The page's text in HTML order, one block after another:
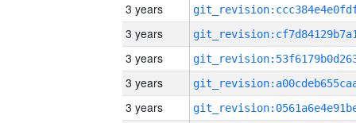
3 years
3 years
3 years
3 years
3 years